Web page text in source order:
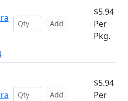
Add
$5.94
Per
Pkg.
Add
$5.94
Per